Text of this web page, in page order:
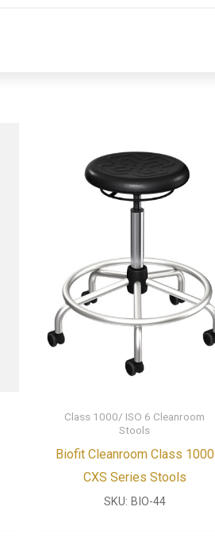
Class 1000/ ISO 6 Cleanroom
Stools
Biofit Cleanroom Class 1000
CXS Series Stools
SKU: BIO-44